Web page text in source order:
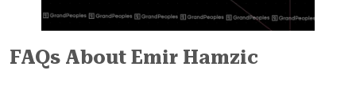
FAQs About Emir Hamzic